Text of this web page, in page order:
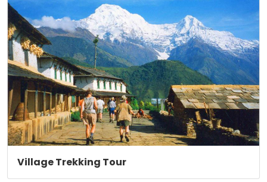
Village Trekking Tour